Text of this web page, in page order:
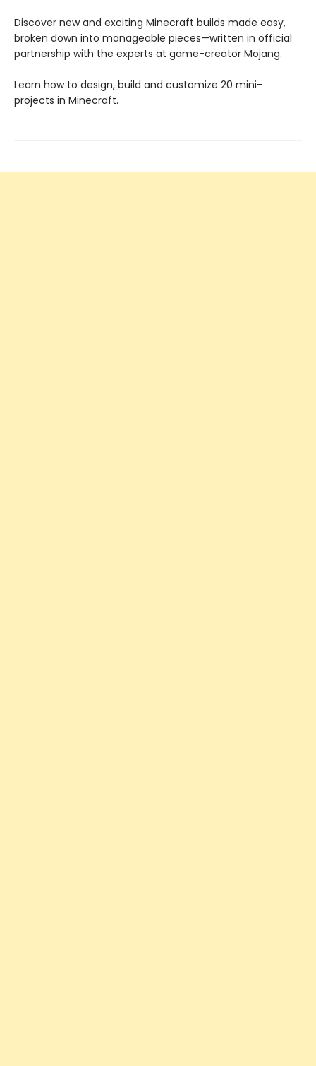
Discover new and exciting Minecraft builds made easy,
broken down into manageable pieces—written in official
partnership with the experts at game-creator Mojang.
Learn how to design, build and customize 20 mini-
projects in Minecraft.